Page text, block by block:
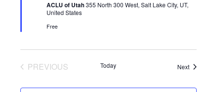
ACLU of Utah355 North 300 West, Salt Lake City, UT,
United States
Free
PREVIOUS
Today NextEvents